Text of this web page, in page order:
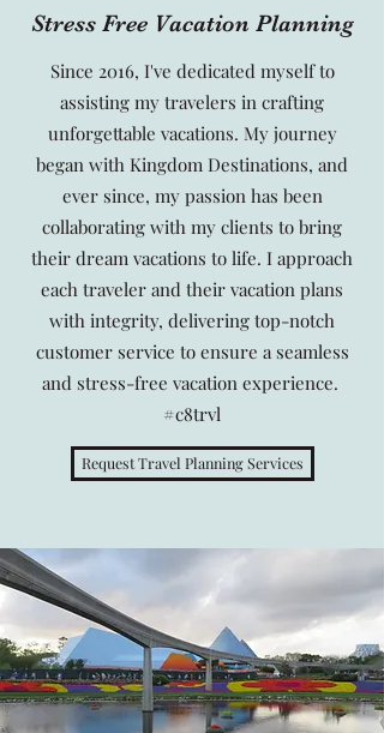
Stress Free Vacation Planning
Since 2016, I've dedicated myself to
assisting my travelers in crafting
unforgettable vacations. My journey
began with Kingdom Destinations, and
ever since, my passion has been
collaborating with my clients to bring
their dream vacations to life. I approach
each traveler and their vacation plans
with integrity, delivering top-notch
customer service to ensure a seamless
and stress-free vacation experience.
#c8trvl
Request Travel Planning Services